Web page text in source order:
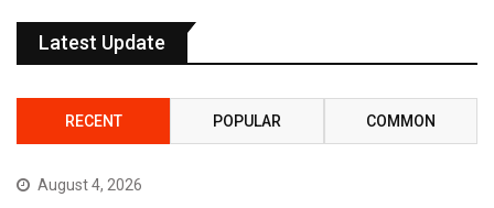
Latest Update
RECENT POPULAR COMMON
August 4, 2026